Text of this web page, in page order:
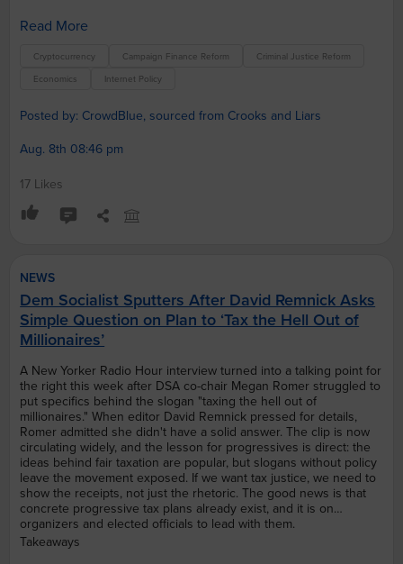
Read More
Cryptocurrency Campaign Finance Reform Criminal Justice Reform
Economics Internet Policy
Posted by: CrowdBlue, sourced from Crooks and Liars
Aug. 8th 08:46 pm
17 Likes
NEWS
Dem Socialist Sputters After David Remnick Asks
Simple Question on Plan to ‘Tax the Hell Out of
Millionaires’
A New Yorker Radio Hour interview turned into a talking point for
the right this week after DSA co-chair Megan Romer struggled to
put specifics behind the slogan "taxing the hell out of
millionaires." When editor David Remnick pressed for details,
Romer admitted she didn't have a solid answer. The clip is now
circulating widely, and the lesson for progressives is direct: the
ideas behind fair taxation are popular, but slogans without policy
leave the movement exposed. If we want tax justice, we need to
show the receipts, not just the rhetoric. The good news is that
concrete progressive tax plans already exist, and it is on
organizers and elected officials to lead with them.
Takeaways